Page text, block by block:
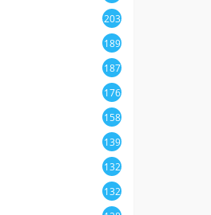
203
189
187
176
158
139
132
132